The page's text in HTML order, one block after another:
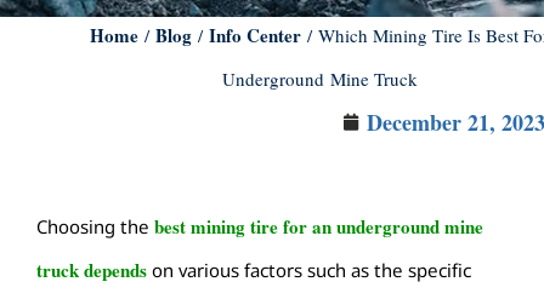
Home / Blog / Info Center / Which Mining Tire Is Best
Underground Mine Truck
December 21, 2023
Choosing the best mining tire for an underground mine
truck depends on various factors such as the specific